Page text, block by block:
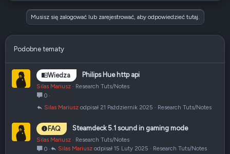
Musisz się zalogować lub zarejestrować, aby odpowiedzieć tutaj.
Podobne tematy
Wiedza Philips Hue http api
Silas Mariusz
Research Tuts/Notes
0
Research Tuts/Notes
21 Październik 2025
Silas Mariusz
FAQ Steamdeck 5.1 sound in gaming mode
Silas Mariusz
Research Tuts/Notes
0
Research Tuts/Notes
15 Luty 2025
Silas Mariusz